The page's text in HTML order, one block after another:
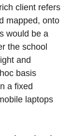
client refers
mapped, onto
would be a
the school
and
basis
a fixed
laptops